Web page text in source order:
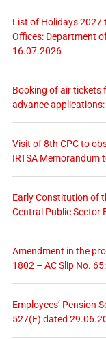
List of Holidays 2027
Offices: Department
16.07.2026
Booking of air tickets
advance
Visit of 8th CPC to
IRTSA Memorandum
Early Constitution of
Central Public Sector
Amendment in the
1802 – AC Slip No.
Employees’ Pension
527(E) dated